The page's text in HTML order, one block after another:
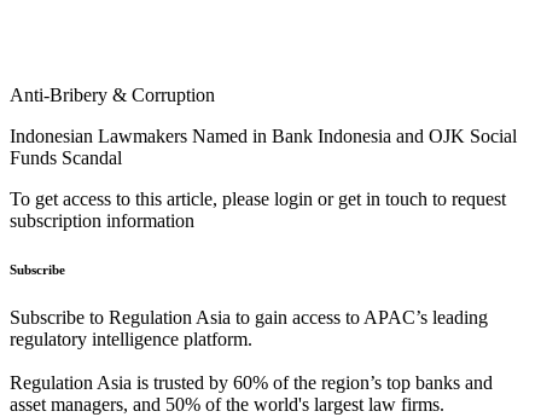
Anti-Bribery & Corruption
Indonesian Lawmakers Named in Bank Indonesia and OJK Social
Funds Scandal
To get access to this article, please login or get in touch to request
subscription information
Subscribe
Subscribe to Regulation Asia to gain access to APAC’s leading
regulatory intelligence platform.
Regulation Asia is trusted by 60% of the region’s top banks and
asset managers, and 50% of the world's largest law firms.